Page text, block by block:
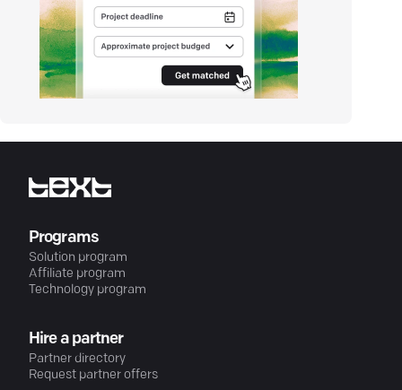
Programs
Solution program
Affiliate program
Technology program
Hire a partner
Partner directory
Request partner offers